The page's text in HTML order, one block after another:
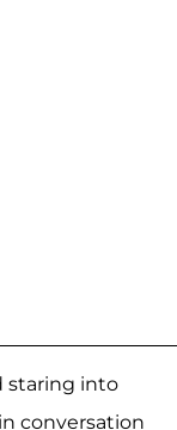
staring into
conversation